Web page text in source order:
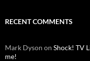
RECENT COMMENTS
Mark Dyson on Shock! TV
me!